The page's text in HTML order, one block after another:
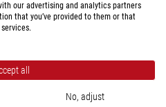
1-7, M Plan, Achro, Incident/Transmitted light,
shipping in3-5 weeks
our advertising and analytics partners
that you’ve provided to them or that
all
No, adjust